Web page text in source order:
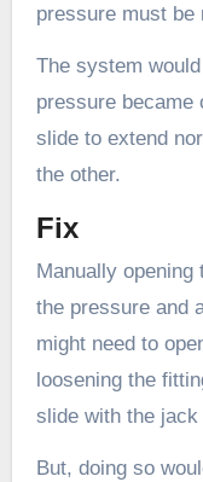
pressure must be
The system
pressure became
slide to extend
the other.
Fix
Manually
the pressure and
might need to
loosening the
slide with the
But, doing so